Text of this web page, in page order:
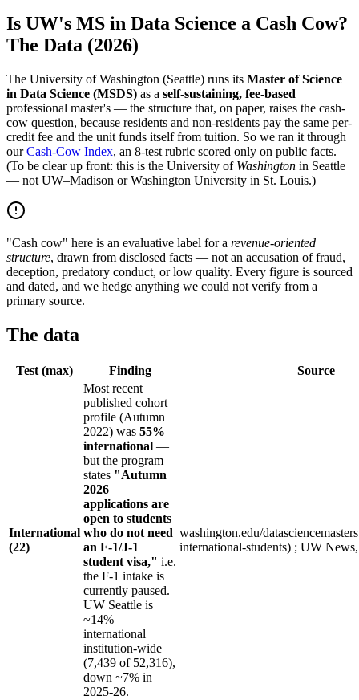
Is UW's MS in Data Science a Cash Cow?
The Data (2026)
The University of Washington (Seattle) runs its Master of Science
in Data Science (MSDS) as a self-sustaining, fee-based
professional master's — the structure that, on paper, raises the cash-
cow question, because residents and non-residents pay the same per-
credit fee and the unit funds itself from tuition. So we ran it through
ourCash-Cow Index, an 8-test rubric scored only on public facts.
(To be clear up front: this is the University of Washington in Seattle
— not UW–Madison or Washington University in St. Louis.)
"Cash cow" here is an evaluative label for a revenue-oriented
structure, drawn from disclosed facts — not an accusation of fraud,
deception, predatory conduct, or low quality. Every figure is sourced
and dated, and we hedge anything we could not verify from a
primary source.
The data
Test (max) Finding Source
International
(22)
Most recent
published cohort
profile (Autumn
2022) was 55%
international —
but the program
states "Autumn
2026
applications are
open to students
who do not need
an F-1/J-1
student visa," i.e.
the F-1 intake is
currently paused.
UW Seattle is
~14%
international
institution-wide
(7,439 of 52,316),
down ~7% in
2025-26.
washington.edu/
international-students) ; UW